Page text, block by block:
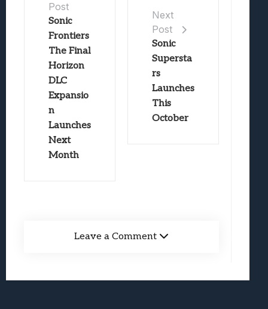
Post
Sonic
Frontiers
The Final
Horizon
DLC
Expansio
n
Launches
Next
Month
Next
Post
Sonic
Supersta
rs
Launches
This
October
Leave a Comment